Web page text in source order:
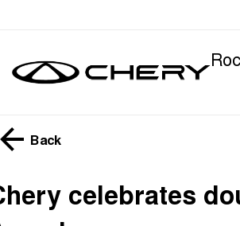
Back
celebrates